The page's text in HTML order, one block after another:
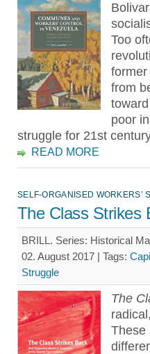
Too
from
poor
struggle for 21st
READ MORE
SELF-ORGANISED WORKERS’
The Class Strikes
BRILL. Series: Historical
02. August 2017 | Tags:
Struggle
The
These